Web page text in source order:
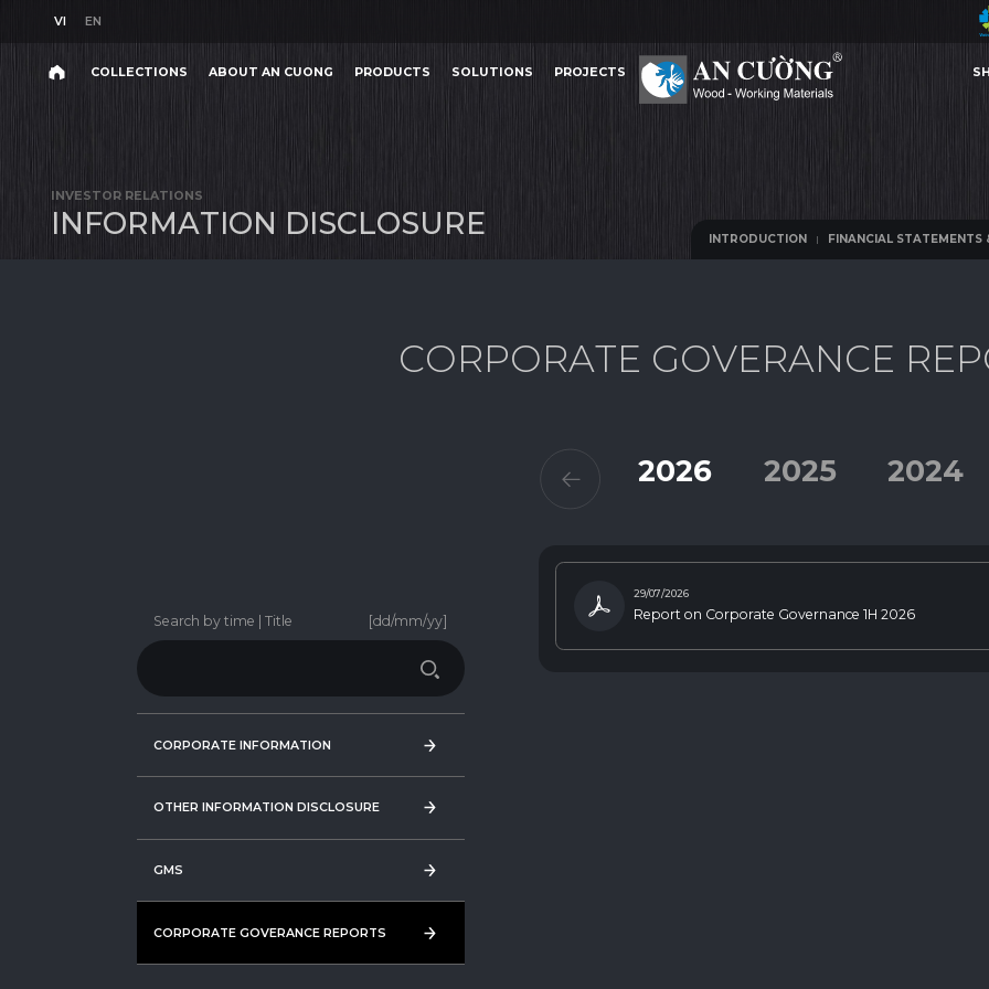
VI EN
COLLECTIONS ABOUT AN CUONG PRODUCTS SOLUTIONS PROJECTS
INTRODUCTION FINANCIAL STATEMENTS & IR PRESENTATIONS ANNUAL REPORTS
INVESTOR RELATIONS
INFORMATION DISCLOSURE INTRODUCTION FINANCIAL STATEMENTS
CORPORATE GOVERANCE REP
Search by time | Title [dd/mm/yy]
CORPORATE INFORMATION
CORPORATE INFORMATION
OTHER INFORMATION DISCLOSURE
OTHER INFORMATION DISCLOSURE
GMS
GMS
CORPORATE GOVERANCE REPORTS
CORPORATE GOVERANCE REPORTS
2026 2025 2024
29/07/2026
Report on Corporate Governance 1H 2026
products,
projects,
solutions,